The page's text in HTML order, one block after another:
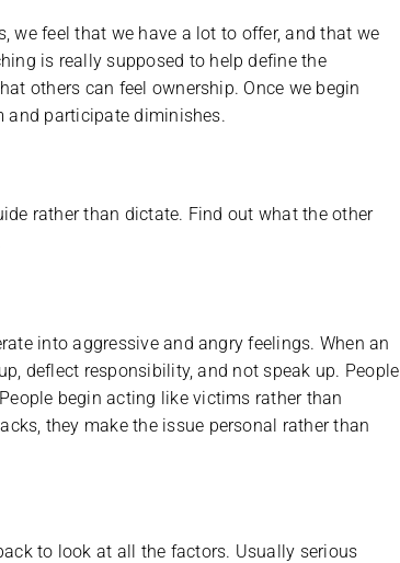
we feel that we have a lot to offer, and that we
is really supposed to help define the
others can feel ownership. Once we begin
and participate diminishes.
rather than dictate. Find out what the other
into aggressive and angry feelings. When an
deflect responsibility, and not speak up. People
begin acting like victims rather than
they make the issue personal rather than
to look at all the factors. Usually serious